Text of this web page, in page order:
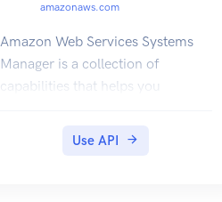
amazonaws.com
Amazon Web Services Systems
Manager is a collection of
capabilities that helps you
Use API